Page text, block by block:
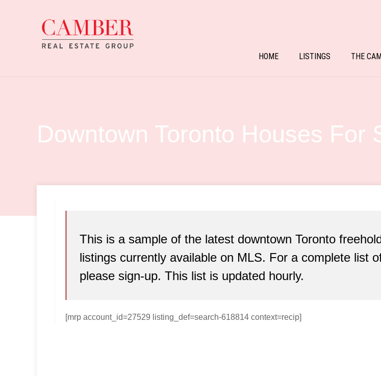
HOME LISTINGS THE
Downtown Toronto Houses For
This is a sample of the latest downtown Toronto
listings currently available on MLS. For a complete list
please sign-up. This list is updated hourly.
[mrp account_id=27529 listing_def=search-618814 context=recip]